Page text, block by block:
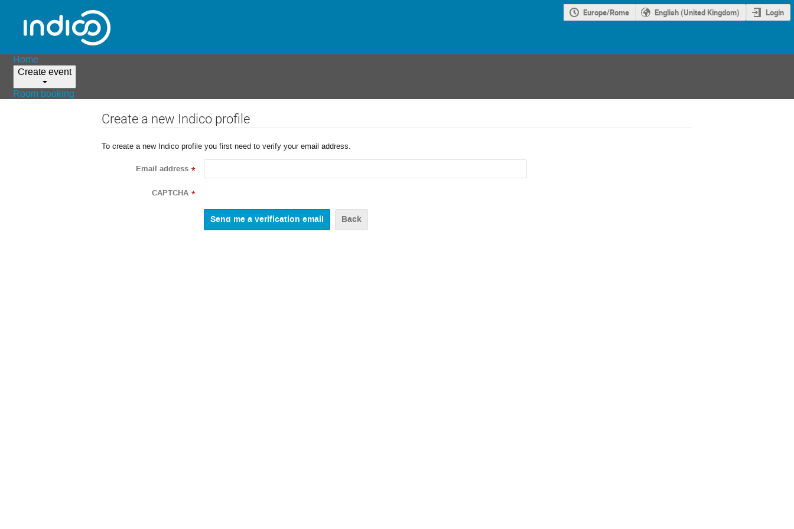
Europe/Rome English (United Kingdom) Login
Home
Create event
Room booking
Create a new Indico profile
To create a new Indico profile you first need to verify your email address.
Email address *
CAPTCHA *
Back